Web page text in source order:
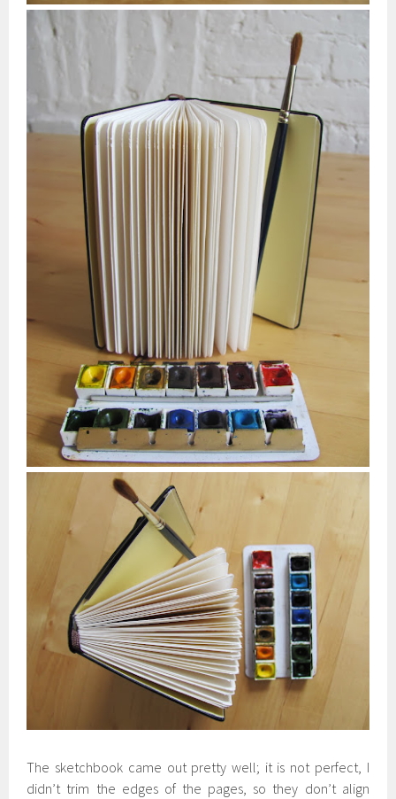
The sketchbook came out pretty well; it is not perfect, I
didn’t trim the edges of the pages, so they don’t align